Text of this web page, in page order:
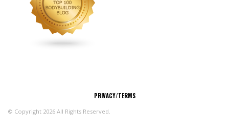
PRIVACY/TERMS
© Copyright 2026 All Rights Reserved.